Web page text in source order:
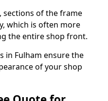
sections of the frame
which is often more
the entire shop front.
in Fulham ensure the
of your shop